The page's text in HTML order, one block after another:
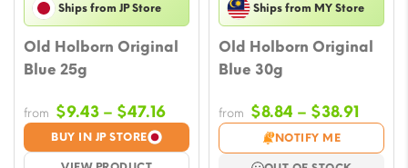
Ships from JP Store
Old Holborn Original
Blue 25g
BUY IN JP STORE
from $9.43 – $47.16Price
range:
$9.43
Ships from MY Store
Old Holborn Original
Blue 30g
from $8.84 – $38.91Price
range:
$8.84
NOTIFY ME